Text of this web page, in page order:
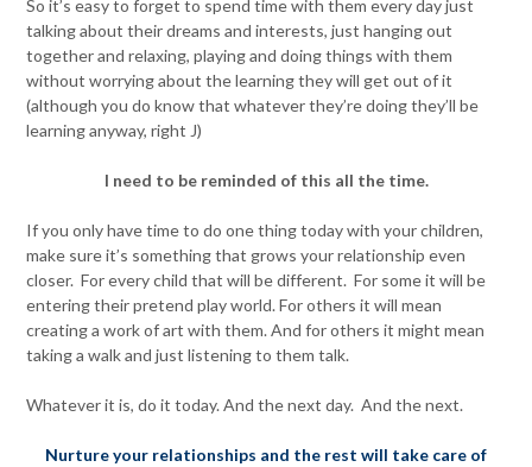
So it’s easy to forget to spend time with them every day just
talking about their dreams and interests, just hanging out
together and relaxing, playing and doing things with them
without worrying about the learning they will get out of it
(although you do know that whatever they’re doing they’ll be
learning anyway, right J)
I need to be reminded of this all the time.
If you only have time to do one thing today with your children,
make sure it’s something that grows your relationship even
closer. For every child that will be different. For some it will be
entering their pretend play world. For others it will mean
creating a work of art with them. And for others it might mean
taking a walk and just listening to them talk.
Whatever it is, do it today. And the next day. And the next.
Nurture your relationships and the rest will take care of